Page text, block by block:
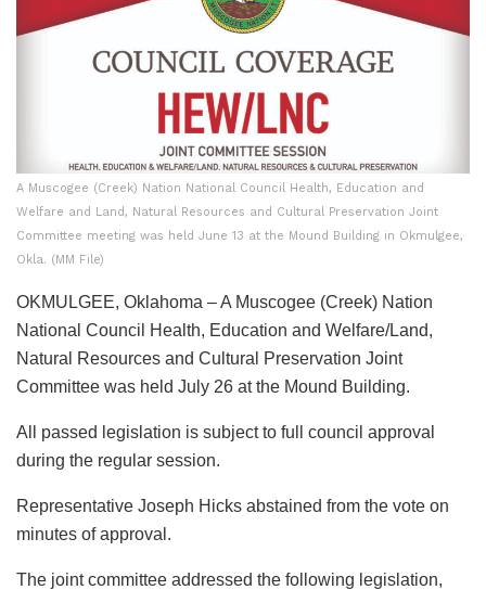
A Muscogee (Creek) Nation National Council Health, Education and
Welfare and Land, Natural Resources and Cultural Preservation Joint
Committee meeting was held June 13 at the Mound Building in Okmulgee,
Okla. (MM File)
OKMULGEE, Oklahoma – A Muscogee (Creek) Nation
National Council Health, Education and Welfare/Land,
Natural Resources and Cultural Preservation Joint
Committee was held July 26 at the Mound Building.
All passed legislation is subject to full council approval
during the regular session.
Representative Joseph Hicks abstained from the vote on
minutes of approval.
The joint committee addressed the following legislation,